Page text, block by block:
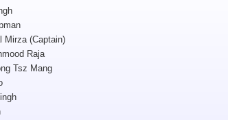
Mirza (Captain)
Raja
Tsz Mang